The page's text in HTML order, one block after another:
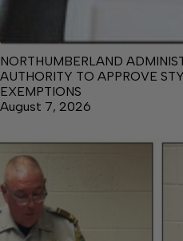
NORTHUMBERLAND
AUTHORITY TO APPROVE
EXEMPTIONS
August 7, 2026